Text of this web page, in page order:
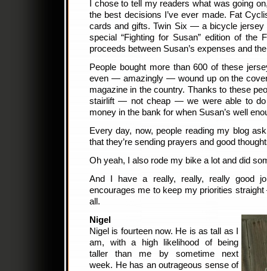
I chose to tell my readers what was going
the best decisions I’ve ever made. Fat
cards and gifts. Twin Six — a bicycle
special “Fighting for Susan” edition of the
proceeds between Susan’s expenses and
People bought more than 600 of these
even — amazingly — wound up on the
magazine in the country. Thanks to these
stairlift — not cheap — we were able to do
money in the bank for when Susan’s well
Every day, now, people reading my blog
that they’re sending prayers and good
Oh yeah, I also rode my bike a lot and did
And I have a really, really, really good
encourages me to keep my priorities
all.
Nigel
Nigel is fourteen now. He is as tall as I
am, with a high likelihood of being
taller than me by sometime next
week. He has an outrageous sense of